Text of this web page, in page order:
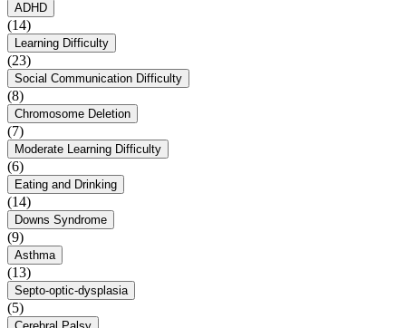
ADHD
(14)
Learning Difficulty
(23)
Social Communication Difficulty
(8)
Chromosome Deletion
(7)
Moderate Learning Difficulty
(6)
Eating and Drinking
(14)
Downs Syndrome
(9)
Asthma
(13)
Septo-optic-dysplasia
(5)